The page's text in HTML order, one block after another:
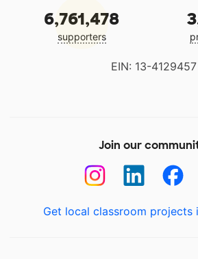
6,761,478
supporters
EIN: 13-4129457
Join our
Get local classroom projects